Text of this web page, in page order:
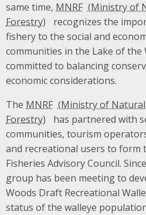
same time, MNRF
recognizes the
fishery to the social and
communities in the Lake of the
committed to balancing
economic considerations.
The MNRF
has partnered with
communities, tourism
and recreational users to form
Fisheries Advisory Council.
group has been meeting to
Woods Draft Recreational
status of the walleye